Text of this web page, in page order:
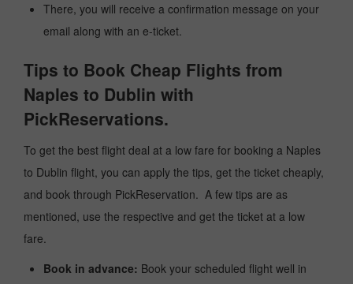
There, you will receive a confirmation message on your
email along with an e-ticket.
Tips to Book Cheap Flights from
Naples to Dublin with
PickReservations.
To get the best flight deal at a low fare for booking a Naples
to Dublin flight, you can apply the tips, get the ticket cheaply,
and book through PickReservation. A few tips are as
mentioned, use the respective and get the ticket at a low
fare.
Book in advance: Book your scheduled flight well in